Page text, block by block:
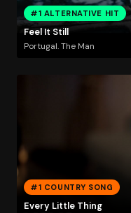
#1 ALTERNATIVE HIT
Feel It Still
Portugal. The Man
#1 COUNTRY SONG
Every Little Thing